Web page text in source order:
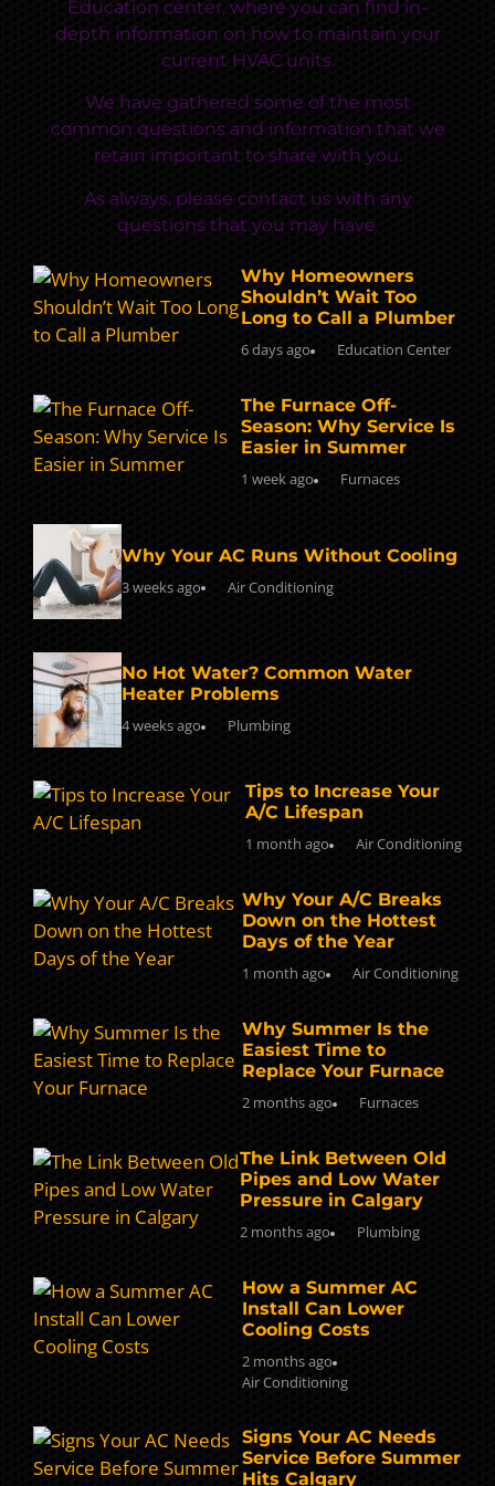
Education center, where you can find in-
depth information on how to maintain your
current HVAC units.
We have gathered some of the most
common questions and information that we
retain important to share with you.
As always, please contact us with any
questions that you may have.
Why Homeowners
Shouldn’t Wait Too
Long to Call a Plumber
6 days ago Education Center
The Furnace Off-
Season: Why Service Is
Easier in Summer
1 week ago Furnaces
Why Your AC Runs Without Cooling
3 weeks ago Air Conditioning
No Hot Water? Common Water
Heater Problems
4 weeks ago Plumbing
Tips to Increase Your
A/C Lifespan
1 month ago Air Conditioning
Why Your A/C Breaks
Down on the Hottest
Days of the Year
1 month ago Air Conditioning
Why Summer Is the
Easiest Time to
Replace Your Furnace
2 months ago Furnaces
The Link Between Old
Pipes and Low Water
Pressure in Calgary
2 months ago Plumbing
How a Summer AC
Install Can Lower
Cooling Costs
2 months ago
Air Conditioning
Signs Your AC Needs
Service Before Summer
Hits Calgary